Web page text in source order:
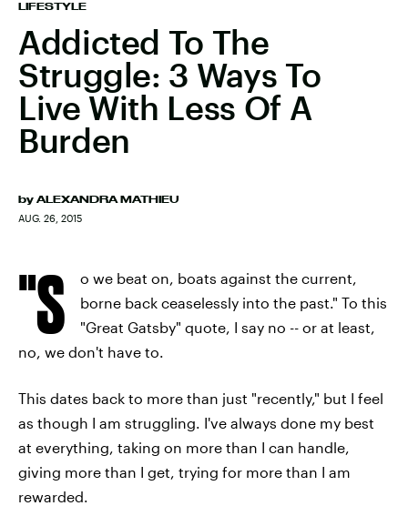
LIFESTYLE
Addicted To The
Struggle: 3 Ways To
Live With Less Of A
Burden
by ALEXANDRA MATHIEU
AUG. 26, 2015
"S
o we beat on, boats against the current,
borne back ceaselessly into the past." To this
"Great Gatsby" quote, I say no -- or at least,
no, we don't have to.
This dates back to more than just "recently," but I feel
as though I am struggling. I've always done my best
at everything, taking on more than I can handle,
giving more than I get, trying for more than I am
rewarded.